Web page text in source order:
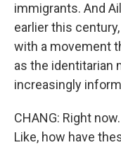
immigrants. And
earlier this
with a movement
as the identitarian
increasingly
CHANG: Right
Like, how have